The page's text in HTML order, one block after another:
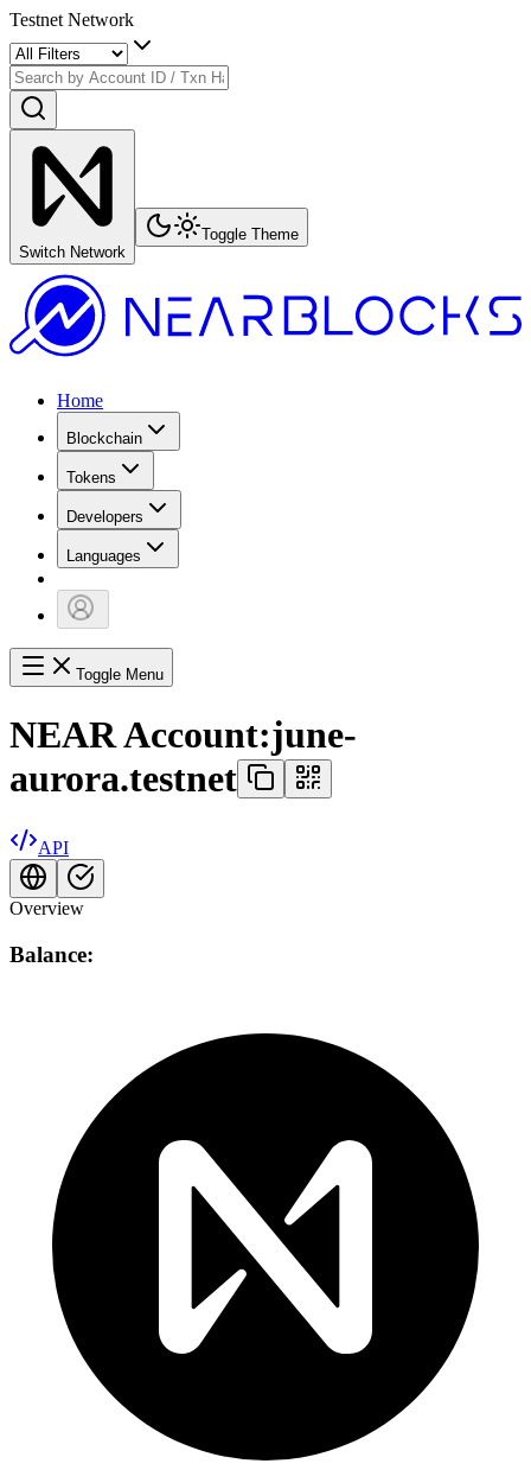
Testnet Network
Switch Network
Toggle Theme
Home
Blockchain
Tokens
Developers
Languages
Toggle Menu
NEAR Account:june-
aurora.testnet
API
Overview
Balance: